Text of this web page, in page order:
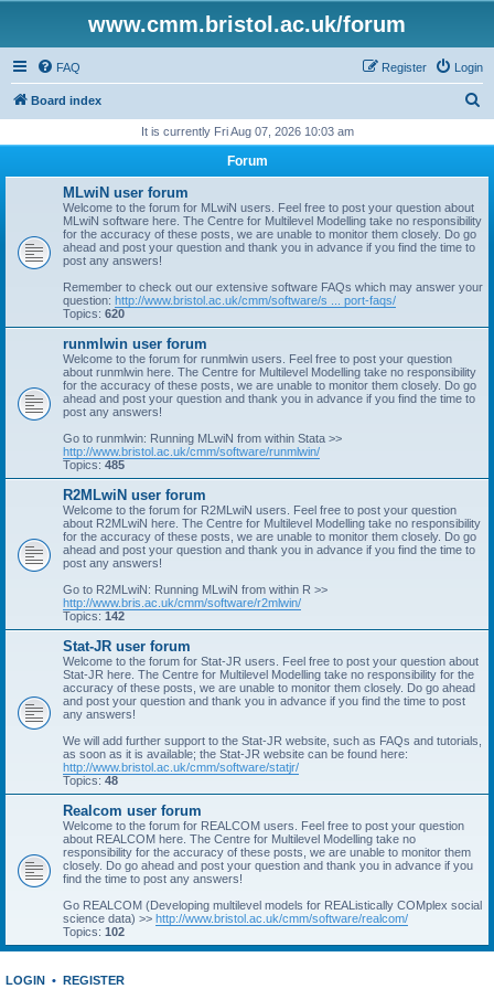
www.cmm.bristol.ac.uk/forum
FAQ Login
Register
Board index
r
It is currently Fri Aug 07, 2026 10:03 am
Forum
MLwiN user forum
Welcome to the forum for MLwiN users. Feel free to post your question about
MLwiN software here. The Centre for Multilevel Modelling take no responsibility
for the accuracy of these posts, we are unable to monitor them closely. Do go
ahead and post your question and thank you in advance if you find the time to
post any answers!
Remember to check out our extensive software FAQs which may answer your
question: http://www.bristol.ac.uk/cmm/software/s ... port-faqs/
Topics: 620
runmlwin user forum
Welcome to the forum for runmlwin users. Feel free to post your question
about runmlwin here. The Centre for Multilevel Modelling take no responsibility
for the accuracy of these posts, we are unable to monitor them closely. Do go
ahead and post your question and thank you in advance if you find the time to
post any answers!
Go to runmlwin: Running MLwiN from within Stata >>
http://www.bristol.ac.uk/cmm/software/runmlwin/
Topics: 485
R2MLwiN user forum
Welcome to the forum for R2MLwiN users. Feel free to post your question
about R2MLwiN here. The Centre for Multilevel Modelling take no responsibility
for the accuracy of these posts, we are unable to monitor them closely. Do go
ahead and post your question and thank you in advance if you find the time to
post any answers!
Go to R2MLwiN: Running MLwiN from within R >>
http://www.bris.ac.uk/cmm/software/r2mlwin/
Topics: 142
Stat-JR user forum
Welcome to the forum for Stat-JR users. Feel free to post your question about
Stat-JR here. The Centre for Multilevel Modelling take no responsibility for the
accuracy of these posts, we are unable to monitor them closely. Do go ahead
and post your question and thank you in advance if you find the time to post
any answers!
We will add further support to the Stat-JR website, such as FAQs and tutorials,
as soon as it is available; the Stat-JR website can be found here:
http://www.bristol.ac.uk/cmm/software/statjr/
Topics: 48
Realcom user forum
Welcome to the forum for REALCOM users. Feel free to post your question
about REALCOM here. The Centre for Multilevel Modelling take no
responsibility for the accuracy of these posts, we are unable to monitor them
closely. Do go ahead and post your question and thank you in advance if you
find the time to post any answers!
Go REALCOM (Developing multilevel models for REAListically COMplex social
science data) >> http://www.bristol.ac.uk/cmm/software/realcom/
Topics: 102
LOGIN • REGISTER